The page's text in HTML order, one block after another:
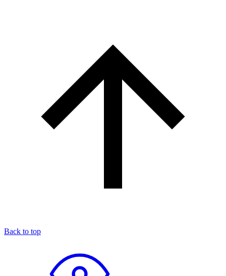
Back to top